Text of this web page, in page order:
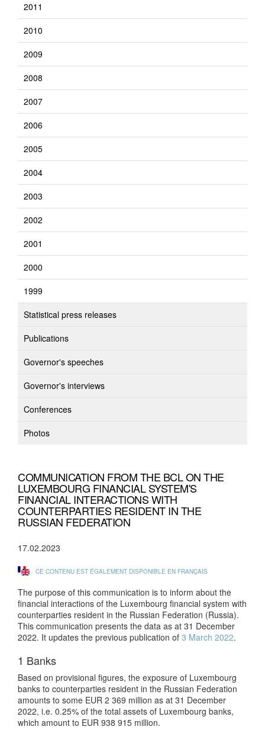
2011
2010
2009
2008
2007
2006
2005
2004
2003
2002
2001
2000
1999
Statistical press releases
Publications
Governor's speeches
Governor's interviews
Conferences
Photos
COMMUNICATION FROM THE BCL ON THE
LUXEMBOURG FINANCIAL SYSTEM'S
FINANCIAL INTERACTIONS WITH
COUNTERPARTIES RESIDENT IN THE
RUSSIAN FEDERATION
17.02.2023
CE CONTENU EST ÉGALEMENT DISPONIBLE EN FRANÇAIS
The purpose of this communication is to inform about the
financial interactions of the Luxembourg financial system with
counterparties resident in the Russian Federation (Russia).
This communication presents the data as at 31 December
2022. It updates the previous publication of 3 March 2022.
1 Banks
Based on provisional figures, the exposure of Luxembourg
banks to counterparties resident in the Russian Federation
amounts to some EUR 2 369 million as at 31 December
2022, i.e. 0.25% of the total assets of Luxembourg banks,
which amount to EUR 938 915 million.